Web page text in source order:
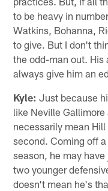
to be heavy in
Watkins, Bohanna,
to give. But I don't
the odd-man out. His
always give him an
Kyle: Just because
like Neville
necessarily mean
second. Coming off
season, he may
two younger
doesn't mean he's